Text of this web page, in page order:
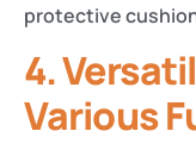
protective
4.
Various